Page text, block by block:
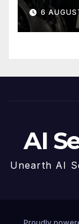
Story
6
AI
Unearth AI
Proudly